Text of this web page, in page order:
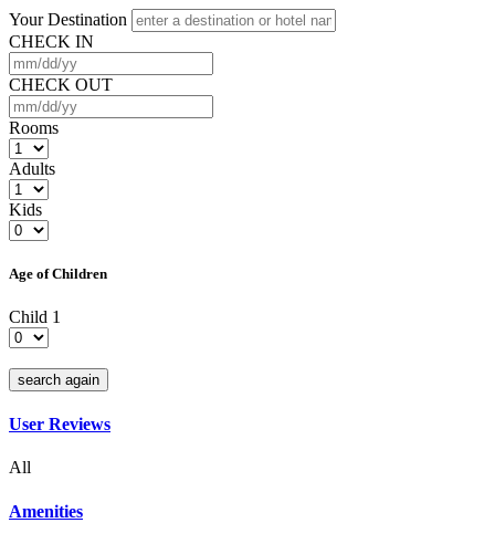
Your Destination
CHECK IN
CHECK OUT
Rooms
Adults
Kids
Age of Children
Child 1
search again
User Reviews
All
Amenities